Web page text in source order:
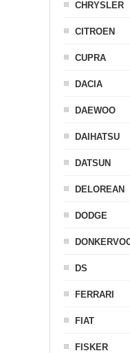
CHRYSLER
CITROEN
CUPRA
DACIA
DAEWOO
DAIHATSU
DATSUN
DELOREAN
DODGE
DS
FERRARI
FIAT
FISKER